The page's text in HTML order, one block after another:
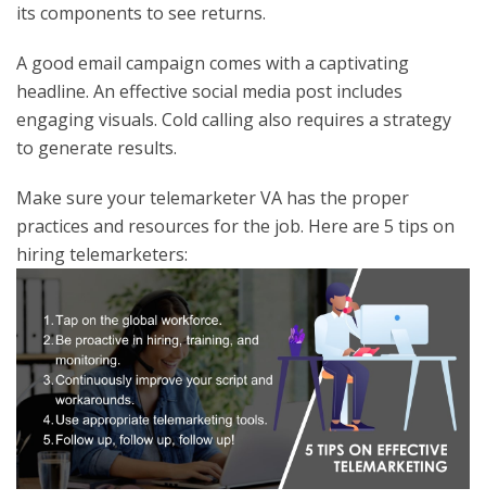
its components to see returns.
A good email campaign comes with a captivating
headline. An effective social media post includes
engaging visuals. Cold calling also requires a strategy
to generate results.
Make sure your telemarketer VA has the proper
practices and resources for the job. Here are 5 tips on
hiring telemarketers: